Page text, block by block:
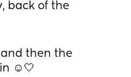
back of the
and then the
☺️🤍